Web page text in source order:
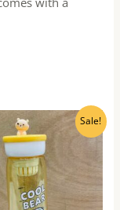
Sale!
Original
price
was:
₹360.00.
Current
price